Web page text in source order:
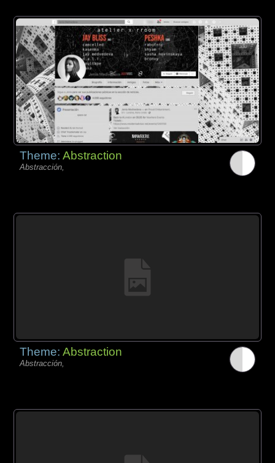
Theme:Abstraction
Abstracción,
Theme:Abstraction
Abstracción,